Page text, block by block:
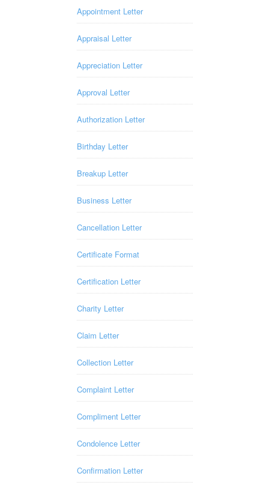
Appointment Letter
Appraisal Letter
Appreciation Letter
Approval Letter
Authorization Letter
Birthday Letter
Breakup Letter
Business Letter
Cancellation Letter
Certificate Format
Certification Letter
Charity Letter
Claim Letter
Collection Letter
Complaint Letter
Compliment Letter
Condolence Letter
Confirmation Letter